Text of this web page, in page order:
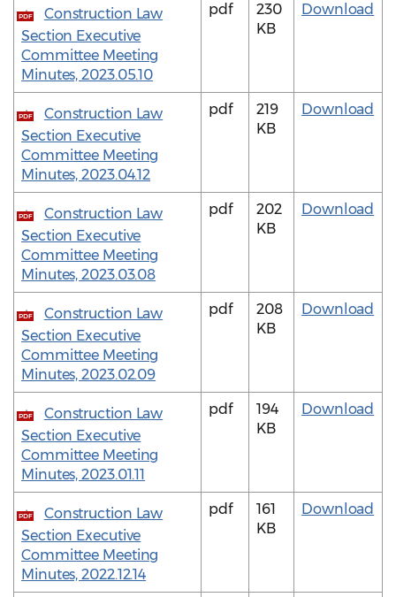
PDF
Construction Law
Section Executive
Committee Meeting
Minutes, 2023.05.10
pdf
230
KB
Download
PDF
Construction Law
Section Executive
Committee Meeting
Minutes, 2023.04.12
pdf
219
KB
Download
PDF
Construction Law
Section Executive
Committee Meeting
Minutes, 2023.03.08
pdf
202
KB
Download
PDF
Construction Law
Section Executive
Committee Meeting
Minutes, 2023.02.09
pdf
208
KB
Download
PDF
Construction Law
Section Executive
Committee Meeting
Minutes, 2023.01.11
pdf
194
KB
Download
PDF
Construction Law
Section Executive
Committee Meeting
Minutes, 2022.12.14
pdf
161
KB
Download